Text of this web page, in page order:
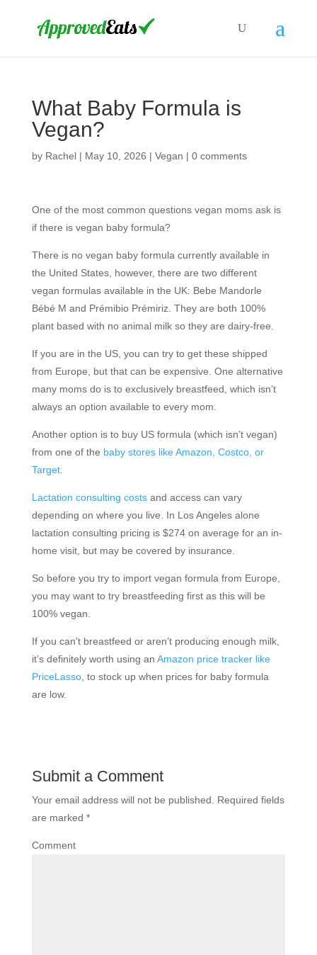
What Baby Formula is
Vegan?
by Rachel| May 10, 2026 | Vegan | 0 comments
One of the most common questions vegan moms ask is
if there is vegan baby formula?
There is no vegan baby formula currently available in
the United States, however, there are two different
vegan formulas available in the UK: Bebe Mandorle
Bébé M and Prémibio Prémiriz. They are both 100%
plant based with no animal milk so they are dairy-free.
If you are in the US, you can try to get these shipped
from Europe, but that can be expensive. One alternative
many moms do is to exclusively breastfeed, which isn’t
always an option available to every mom.
Another option is to buy US formula (which isn’t vegan)
from one of the baby stores like Amazon, Costco, or
Target.
Lactation consulting costsand access can vary
depending on where you live. In Los Angeles alone
lactation consulting pricing is $274 on average for an in-
home visit, but may be covered by insurance.
So before you try to import vegan formula from Europe,
you may want to try breastfeeding first as this will be
100% vegan.
If you can’t breastfeed or aren’t producing enough milk,
it’s definitely worth using an Amazon price tracker like
PriceLasso, to stock up when prices for baby formula
are low.
Submit a Comment
Your email address will not be published.
Required fields
are marked *
Comment